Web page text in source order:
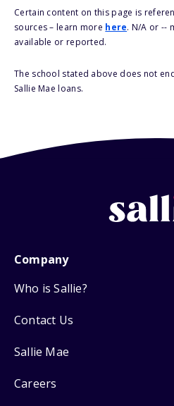
Certain content on this page is
sources – learn more here. N/A or --
available or reported.
The school stated above does not
Sallie Mae loans.
Company
Who is Sallie?
Contact Us
Sallie Mae
Careers